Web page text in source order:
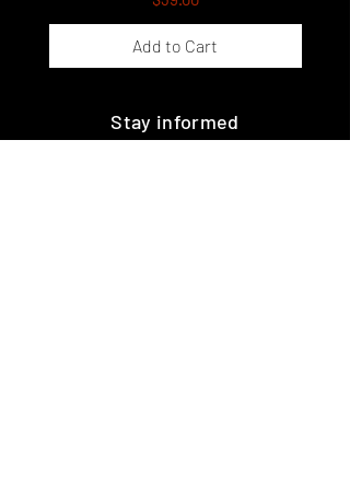
Add to Cart
Stay informed
Join the guild!